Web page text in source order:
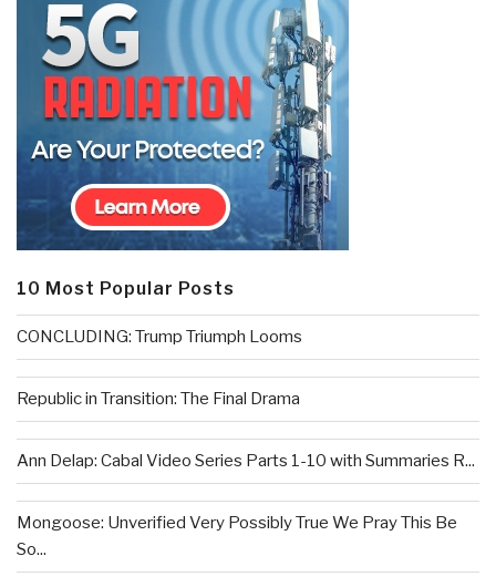
10 Most Popular Posts
CONCLUDING: Trump Triumph Looms
Republic in Transition: The Final Drama
Ann Delap: Cabal Video Series Parts 1-10 with Summaries R...
Mongoose: Unverified Very Possibly True We Pray This Be
So...